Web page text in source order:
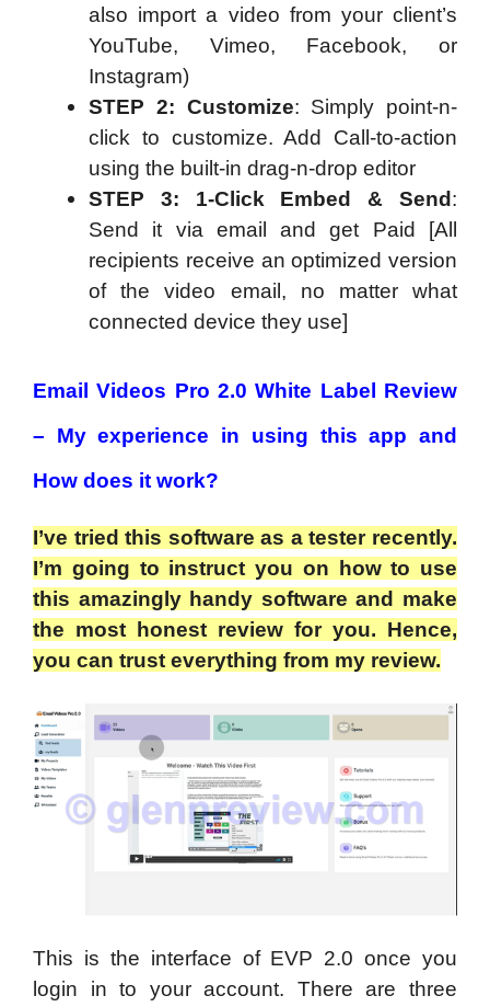
also import a video from your client’s
YouTube, Vimeo, Facebook, or
Instagram)
STEP 2: Customize: Simply point-n-
click to customize. Add Call-to-action
using the built-in drag-n-drop editor
STEP 3: 1-Click Embed & Send :
Send it via email and get Paid [All
recipients receive an optimized version
of the video email, no matter what
connected device they use]
Email Videos Pro 2.0 White Label Review
– My experience in using this app and
How does it work?
I’ve tried this software as a tester recently.
I’m going to instruct you on how to use
this amazingly handy software and make
the most honest review for you. Hence,
you can trust everything from my review.
This is the interface of EVP 2.0 once you
login in to your account. There are three